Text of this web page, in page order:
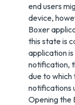
end users
device,
Boxer
this state is
application is
notification,
due to which
notifications
Opening the